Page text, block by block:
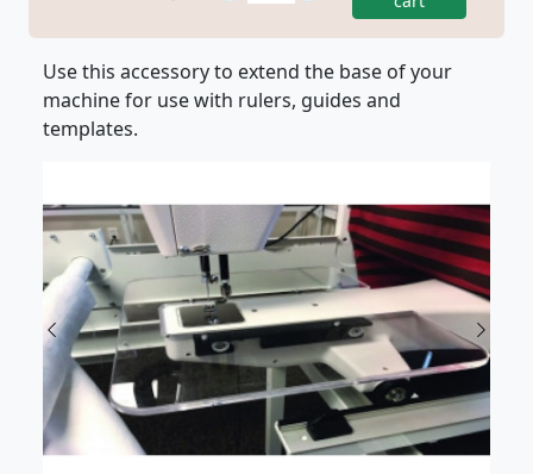
Use this accessory to extend the base of your
machine for use with rulers, guides and
templates.
Previous Next